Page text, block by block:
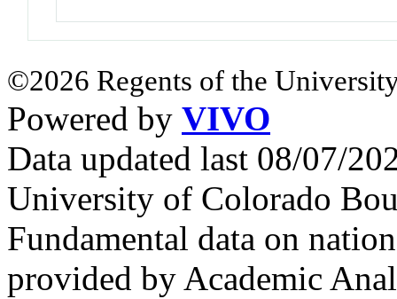
©2026 Regents of the
Powered by VIVO
Data updated last 08/07/
University of Colorado
Fundamental data on
provided by Academic